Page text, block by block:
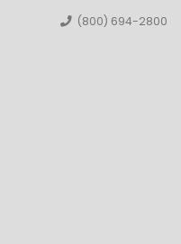
(800) 694-2800